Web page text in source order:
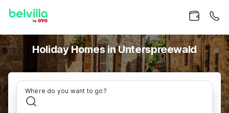
Holiday Homes in Unterspreewald
Where do you want to go?